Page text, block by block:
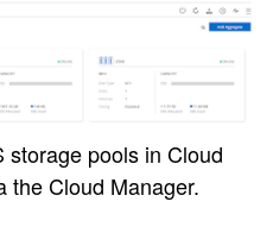
pools in Cloud
the Cloud Manager.